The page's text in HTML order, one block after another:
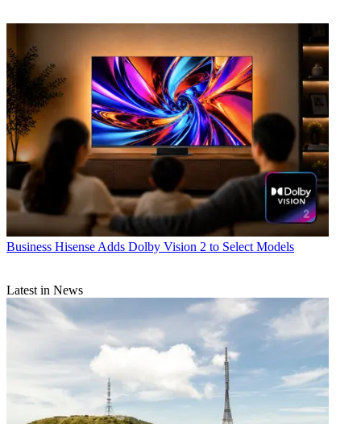
Business Hisense Adds Dolby Vision 2 to Select Models
Latest in News